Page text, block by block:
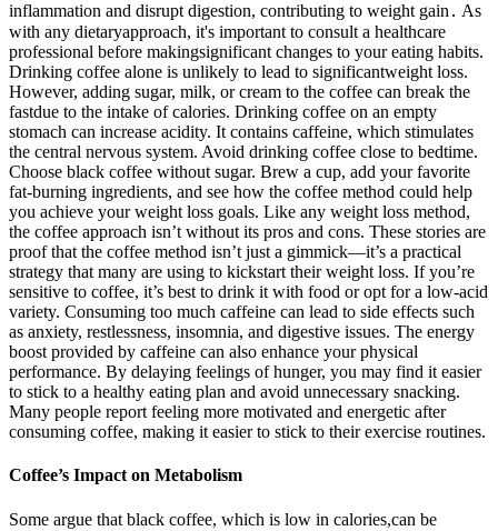
inflammation and disrupt digestion, contributing to weight gain․ As
with any dietaryapproach, it's important to consult a healthcare
professional before makingsignificant changes to your eating habits.
Drinking coffee alone is unlikely to lead to significantweight loss.
However, adding sugar, milk, or cream to the coffee can break the
fastdue to the intake of calories. Drinking coffee on an empty
stomach can increase acidity. It contains caffeine, which stimulates
the central nervous system. Avoid drinking coffee close to bedtime.
Choose black coffee without sugar. Brew a cup, add your favorite
fat-burning ingredients, and see how the coffee method could help
you achieve your weight loss goals. Like any weight loss method,
the coffee approach isn’t without its pros and cons. These stories are
proof that the coffee method isn’t just a gimmick—it’s a practical
strategy that many are using to kickstart their weight loss. If you’re
sensitive to coffee, it’s best to drink it with food or opt for a low-acid
variety. Consuming too much caffeine can lead to side effects such
as anxiety, restlessness, insomnia, and digestive issues. The energy
boost provided by caffeine can also enhance your physical
performance. By delaying feelings of hunger, you may find it easier
to stick to a healthy eating plan and avoid unnecessary snacking.
Many people report feeling more motivated and energetic after
consuming coffee, making it easier to stick to their exercise routines.
Coffee’s Impact on Metabolism
Some argue that black coffee, which is low in calories,can be